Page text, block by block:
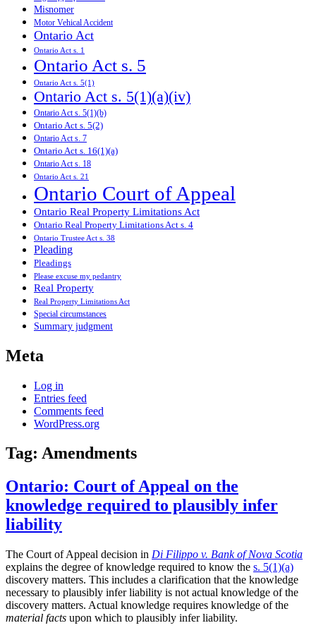
Misnomer
Motor Vehical Accident
Ontario Act
Ontario Act s. 1
Ontario Act s. 5
Ontario Act s. 5(1)
Ontario Act s. 5(1)(a)(iv)
Ontario Act s. 5(1)(b)
Ontario Act s. 5(2)
Ontario Act s. 7
Ontario Act s. 16(1)(a)
Ontario Act s. 18
Ontario Act s. 21
Ontario Court of Appeal
Ontario Real Property Limitations Act
Ontario Real Property Limitations Act s. 4
Ontario Trustee Act s. 38
Pleading
Pleadings
Please excuse my pedantry
Real Property
Real Property Limitations Act
Special circumstances
Summary judgment
Meta
Log in
Entries feed
Comments feed
WordPress.org
Tag: Amendments
Ontario: Court of Appeal on the
knowledge required to plausibly infer
liability
The Court of Appeal decision in Di Filippo v. Bank of Nova Scotia
explains the degree of knowledge required to know the s. 5(1)(a)
discovery matters. This includes a clarification that the knowledge
necessary to plausibly infer liability is not actual knowledge of the
discovery matters. Actual knowledge requires knowledge of the
material facts upon which to plausibly infer liability.